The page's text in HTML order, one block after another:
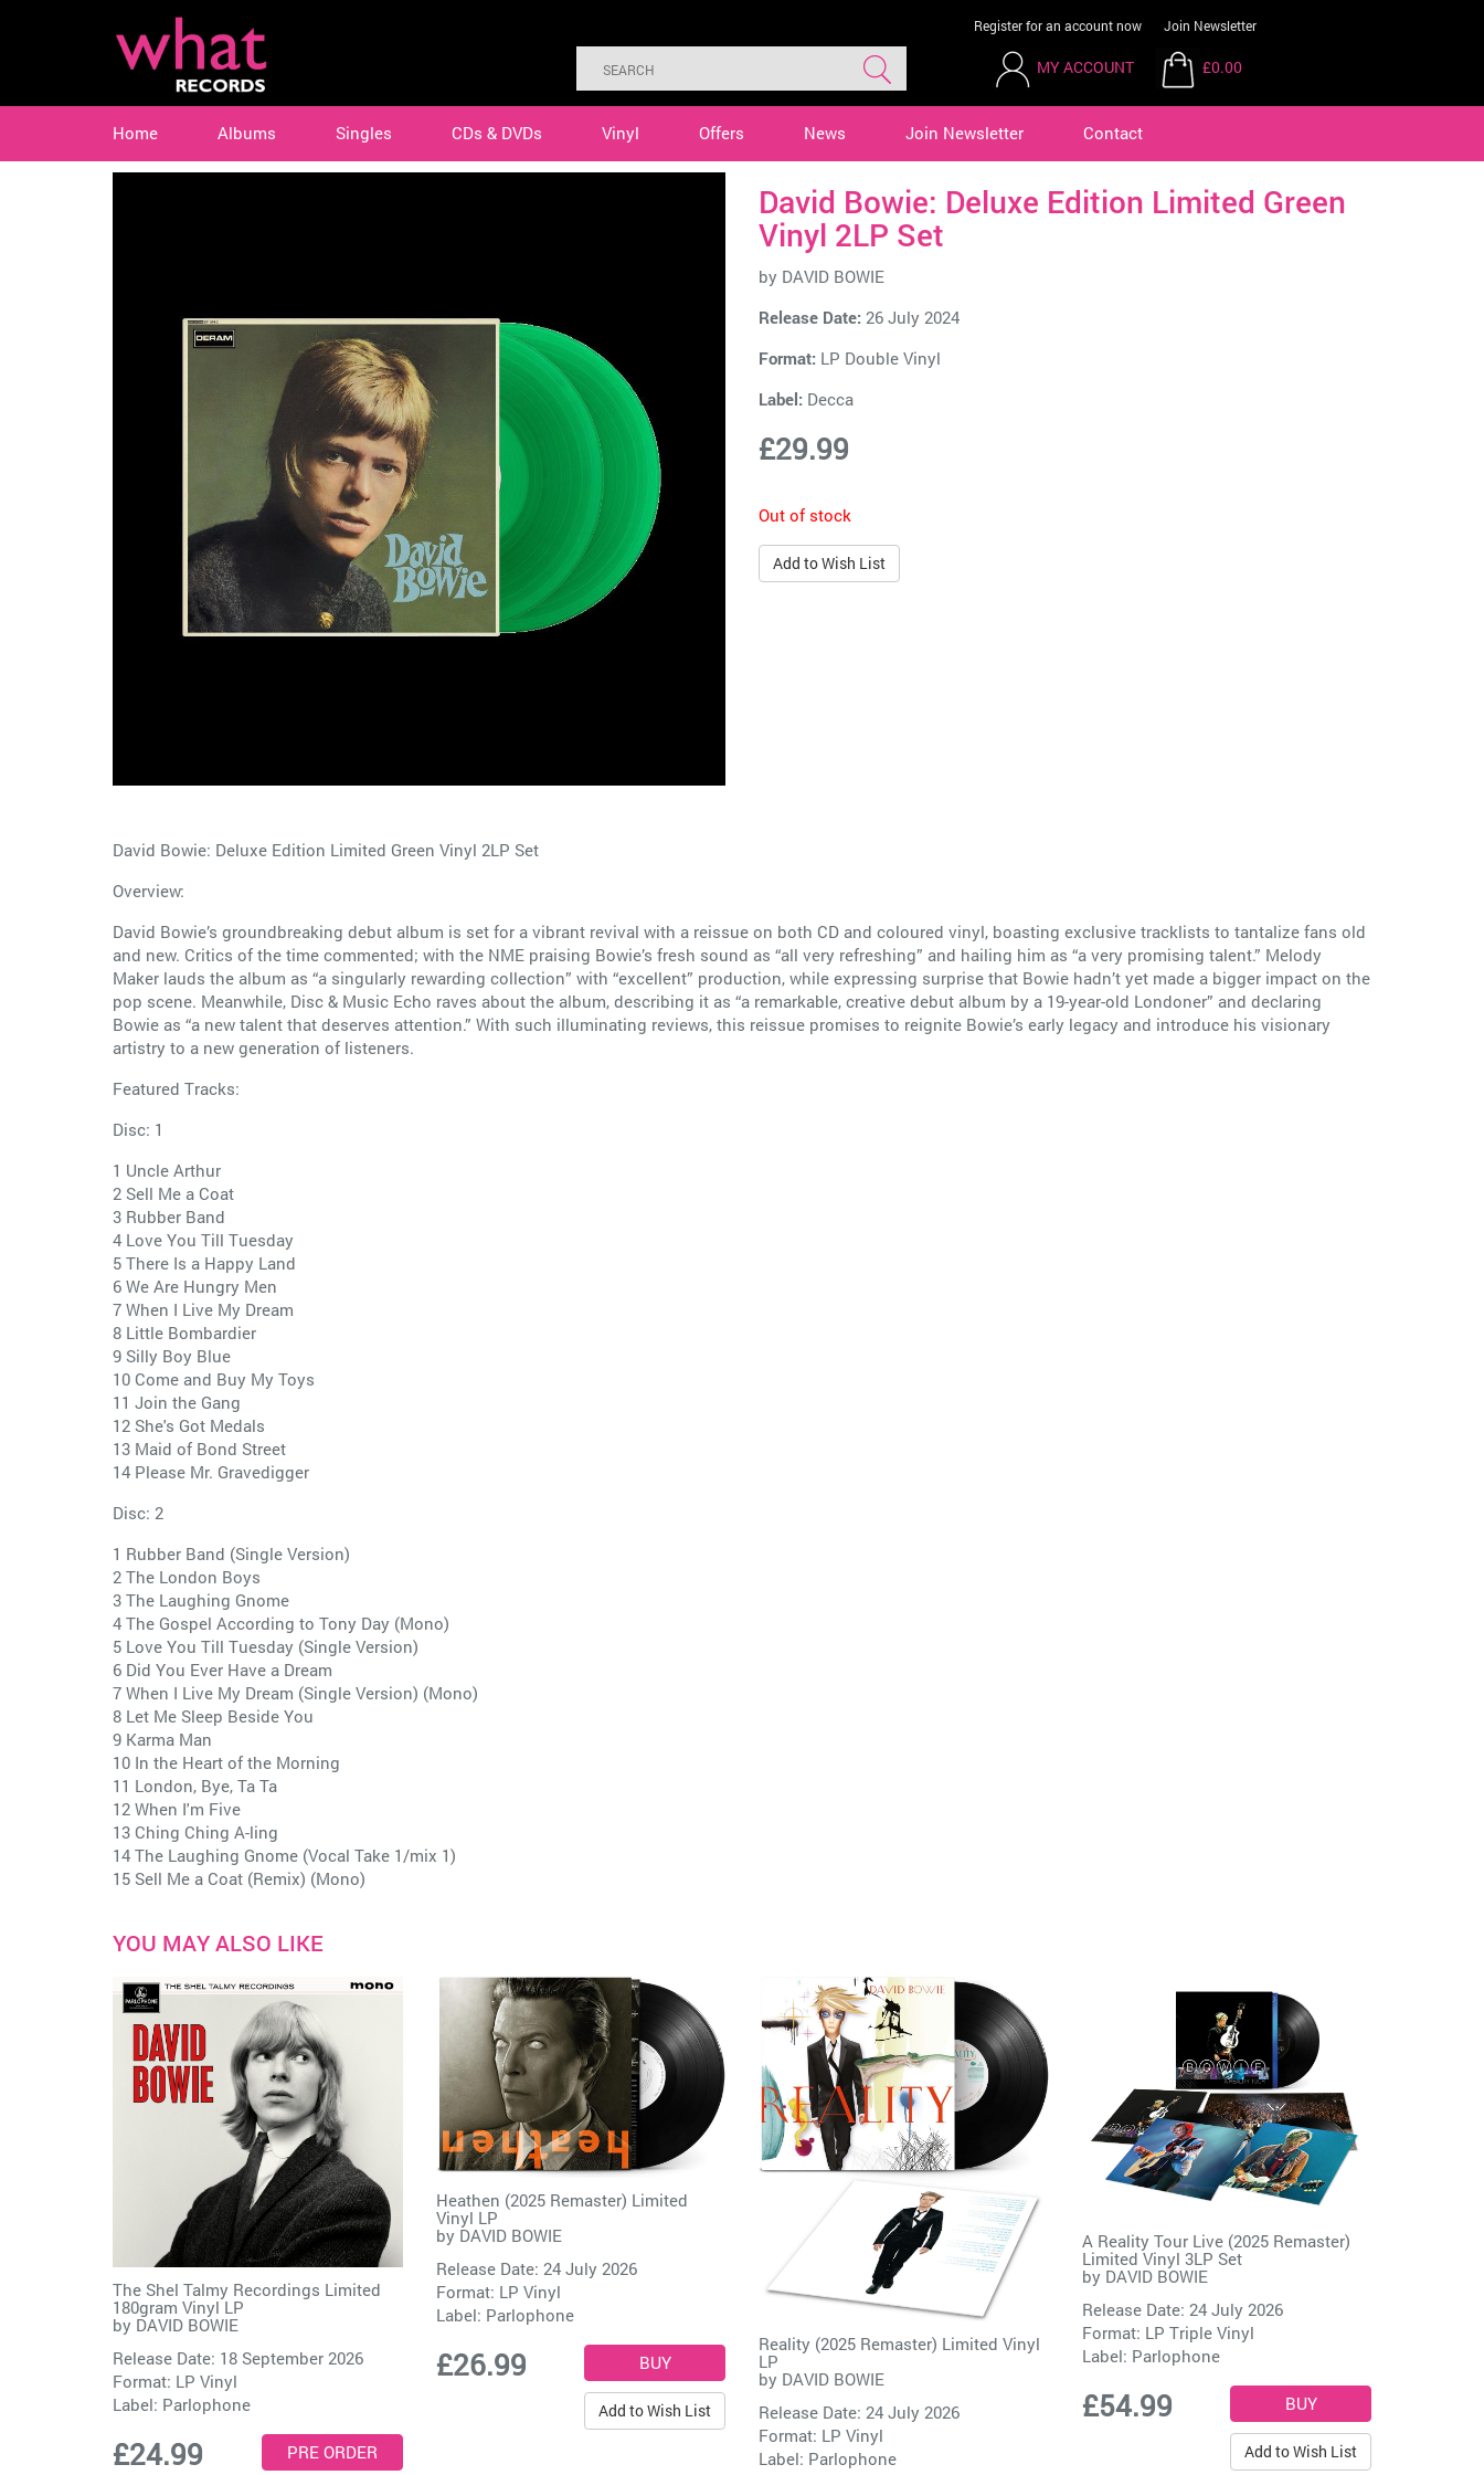
Register for an account now Join Newsletter
MY ACCOUNT £0.00
Home Albums Singles CDs & DVDs Vinyl Offers News Join Newsletter Contact
David Bowie: Deluxe Edition Limited Green
Vinyl 2LP Set
by DAVID BOWIE
Release Date: 26 July 2024
Format: LP Double Vinyl
Label: Decca
£29.99
Out of stock
Add to Wish List
David Bowie: Deluxe Edition Limited Green Vinyl 2LP Set
Overview:
David Bowie’s groundbreaking debut album is set for a vibrant revival with a reissue on both CD and coloured vinyl, boasting exclusive tracklists to tantalize fans old
and new. Critics of the time commented; with the NME praising Bowie’s fresh sound as “all very refreshing” and hailing him as “a very promising talent.” Melody
Maker lauds the album as “a singularly rewarding collection” with “excellent” production, while expressing surprise that Bowie hadn’t yet made a bigger impact on the
pop scene. Meanwhile, Disc & Music Echo raves about the album, describing it as “a remarkable, creative debut album by a 19-year-old Londoner” and declaring
Bowie as “a new talent that deserves attention.” With such illuminating reviews, this reissue promises to reignite Bowie’s early legacy and introduce his visionary
artistry to a new generation of listeners.
Featured Tracks:
Disc: 1
1 Uncle Arthur
2 Sell Me a Coat
3 Rubber Band
4 Love You Till Tuesday
5 There Is a Happy Land
6 We Are Hungry Men
7 When I Live My Dream
8 Little Bombardier
9 Silly Boy Blue
10 Come and Buy My Toys
11 Join the Gang
12 She's Got Medals
13 Maid of Bond Street
14 Please Mr. Gravedigger
Disc: 2
1 Rubber Band (Single Version)
2 The London Boys
3 The Laughing Gnome
4 The Gospel According to Tony Day (Mono)
5 Love You Till Tuesday (Single Version)
6 Did You Ever Have a Dream
7 When I Live My Dream (Single Version) (Mono)
8 Let Me Sleep Beside You
9 Karma Man
10 In the Heart of the Morning
11 London, Bye, Ta Ta
12 When I'm Five
13 Ching Ching A-ling
14 The Laughing Gnome (Vocal Take 1/mix 1)
15 Sell Me a Coat (Remix) (Mono)
YOU MAY ALSO LIKE
The Shel Talmy Recordings Limited
180gram Vinyl LP
by DAVID BOWIE
Release Date: 18 September 2026
Format: LP Vinyl
Label: Parlophone
£24.99
Heathen (2025 Remaster) Limited
Vinyl LP
by DAVID BOWIE
Release Date: 24 July 2026
Format: LP Vinyl
Label: Parlophone
£26.99
Add to Wish List
Reality (2025 Remaster) Limited Vinyl
LP
by DAVID BOWIE
Release Date: 24 July 2026
Format: LP Vinyl
Label: Parlophone
A Reality Tour Live (2025 Remaster)
Limited Vinyl 3LP Set
by DAVID BOWIE
Release Date: 24 July 2026
Format: LP Triple Vinyl
Label: Parlophone
£54.99
Add to Wish List